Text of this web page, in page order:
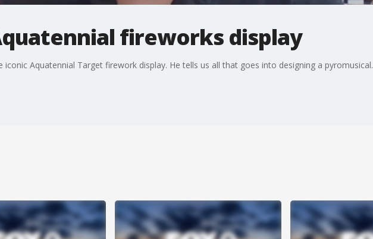
fireworks display
Aquatennial Target firework display. He tells us all that goes into designing a pyromusical.